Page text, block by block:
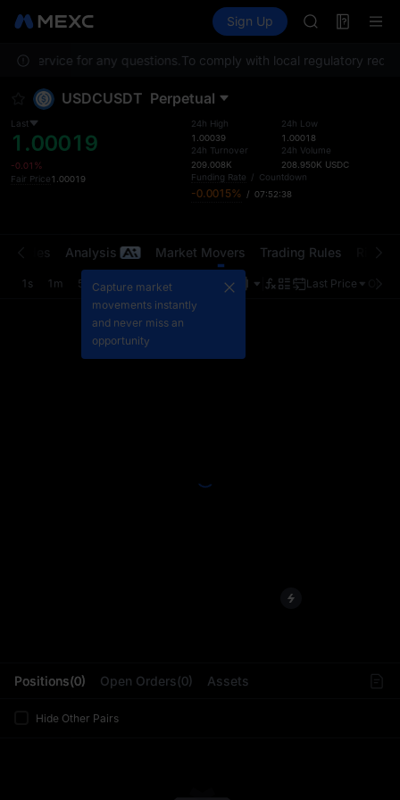
Information Events
Sign Up
HFT
UNITREE
ACE
HFT
SPCX
Service for any questions. To comply with local regulatory
USDCUSDT Perpetual
Last
1.00019
-0.01%
Fair Price1.00019
24h High
1.00039
24h Turnover
209.008K
24h Low
1.00018
24h Volume
208.950K USDC
Funding Rate / Countdown
-0.0015% / 07:52:38
Positions(0) Open Orders(0) Assets
Hide Other Pairs
Trades Analysis Market Movers Trading Rules
1s 1m 5m 15m 1H Last Price
Capture market
movements instantly
and never miss an
opportunity